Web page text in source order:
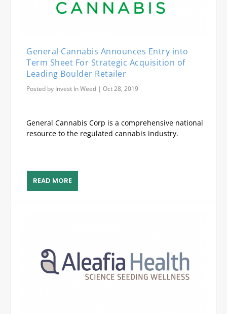
General Cannabis Announces Entry into
Term Sheet For Strategic Acquisition of
Leading Boulder Retailer
Posted by Invest In Weed |Oct 28, 2019
General Cannabis Corp is a comprehensive national
resource to the regulated cannabis industry.
READ MORE